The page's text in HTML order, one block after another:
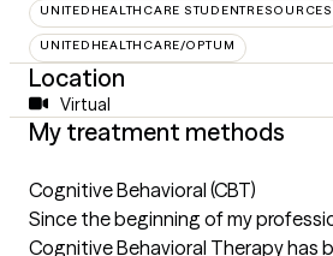
UNITEDHEALTHCARE STUDENTRESOURCES
UNITEDHEALTHCARE/OPTUM
Location
Virtual
My treatment methods
Cognitive Behavioral (CBT)
Since the beginning of my
Cognitive Behavioral Therapy has